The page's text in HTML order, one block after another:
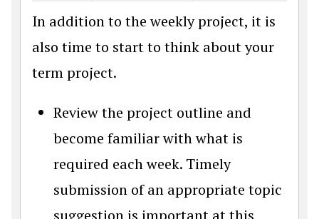
In addition to the weekly project, it is
also time to start to think about your
term project.
Review the project outline and
become familiar with what is
required each week. Timely
submission of an appropriate topic
suggestion is important at this